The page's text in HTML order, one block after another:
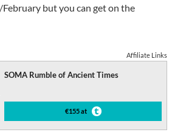
but you can get on the
Affiliate Links
SOMA Rumble of Ancient Times
€155 at